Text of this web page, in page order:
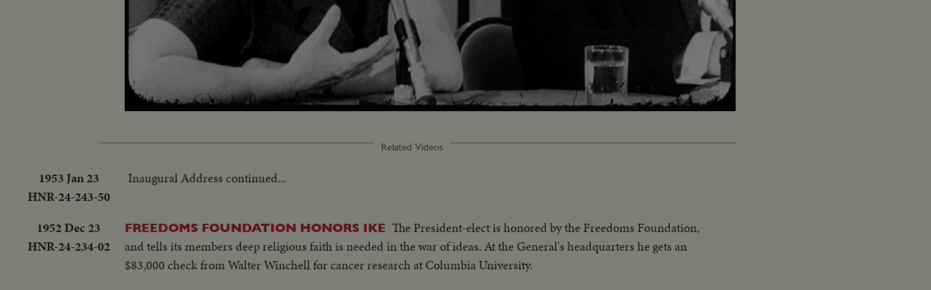
Unmute Loaded
100.00%
Captions
Related Videos
1953 Jan 23
HNR-24-243-50
Inaugural Address continued...
1952 Dec 23
HNR-24-234-02
FREEDOMS FOUNDATION HONORS IKE The President-elect is honored by the Freedoms Foundation,
and tells its members deep religious faith is needed in the war of ideas. At the General's headquarters he gets an
$83,000 check from Walter Winchell for cancer research at Columbia University.